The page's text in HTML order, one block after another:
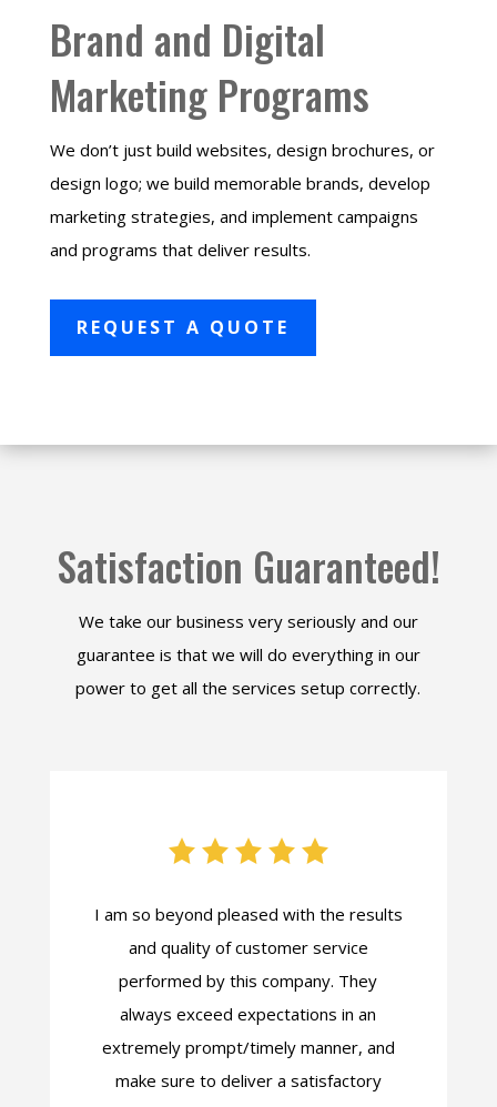
Brand and Digital
Marketing Programs
We don’t just build websites, design brochures, or
design logo; we build memorable brands, develop
marketing strategies, and implement campaigns
and programs that deliver results.
REQUEST A QUOTE
Satisfaction Guaranteed!
We take our business very seriously and our
guarantee is that we will do everything in our
power to get all the services setup correctly.
I am so beyond pleased with the results
and quality of customer service
performed by this company. They
always exceed expectations in an
extremely prompt/timely manner, and
make sure to deliver a satisfactory